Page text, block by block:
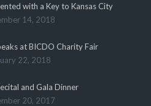
with a Key to Kansas City
14, 2018
at BICDO Charity Fair
22, 2018
and Gala Dinner
20, 2017